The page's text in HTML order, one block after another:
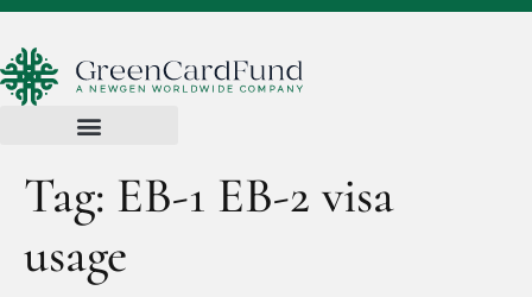
Tag: EB-1 EB-2 visa
usage